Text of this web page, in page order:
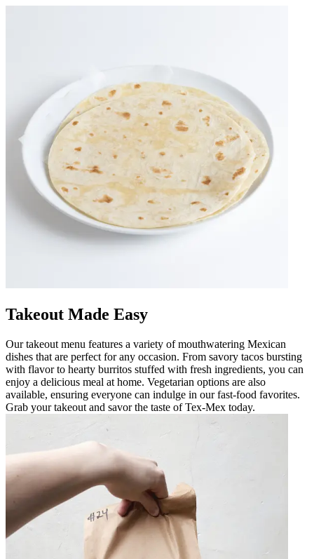
Takeout Made Easy
Our takeout menu features a variety of mouthwatering Mexican
dishes that are perfect for any occasion. From savory tacos bursting
with flavor to hearty burritos stuffed with fresh ingredients, you can
enjoy a delicious meal at home. Vegetarian options are also
available, ensuring everyone can indulge in our fast-food favorites.
Grab your takeout and savor the taste of Tex-Mex today.